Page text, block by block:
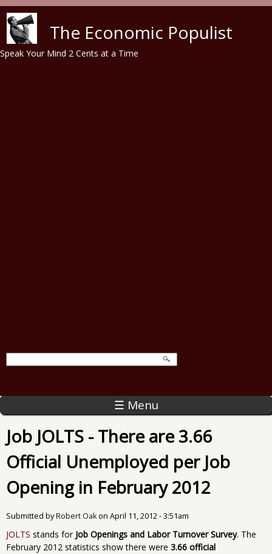
The Economic Populist
Speak Your Mind 2 Cents at a Time
☰ Menu
Job JOLTS - There are 3.66
Official Unemployed per Job
Opening in February 2012
Submitted byRobert Oakon April 11, 2012 - 3:51am
JOLTS stands for Job Openings and Labor Turnover Survey. The
February 2012 statistics show there were 3.66 official